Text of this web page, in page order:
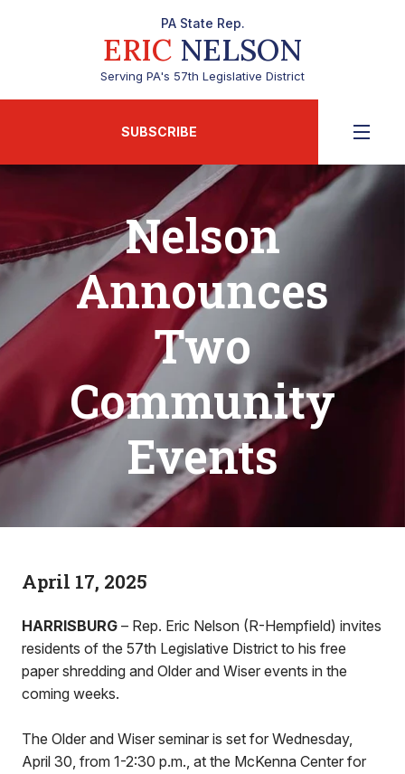
PA State Rep.
ERIC NELSON
Serving PA's 57th Legislative District
SUBSCRIBE
Nelson
Announces
Two
Community
Events
April 17, 2025
HARRISBURG – Rep. Eric Nelson (R-Hempfield) invites
residents of the 57th Legislative District to his free
paper shredding and Older and Wiser events in the
coming weeks.
The Older and Wiser seminar is set for Wednesday,
April 30, from 1-2:30 p.m., at the McKenna Center for